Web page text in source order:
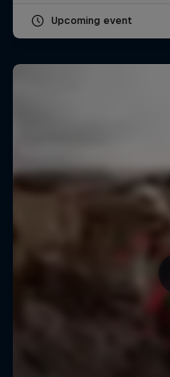
Upcoming event